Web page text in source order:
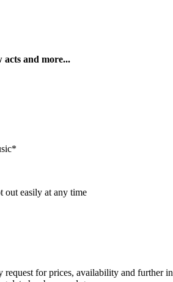
acts and more...
out easily at any time
for prices, availability and further